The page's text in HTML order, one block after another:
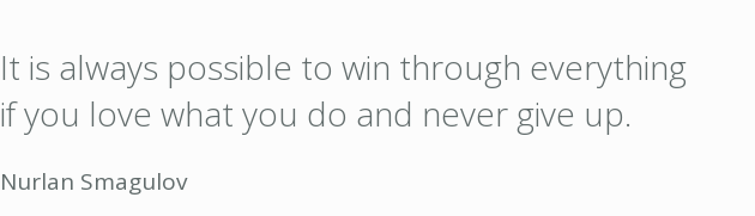
It is always possible to win through everything
if you love what you do and never give up.
Nurlan Smagulov